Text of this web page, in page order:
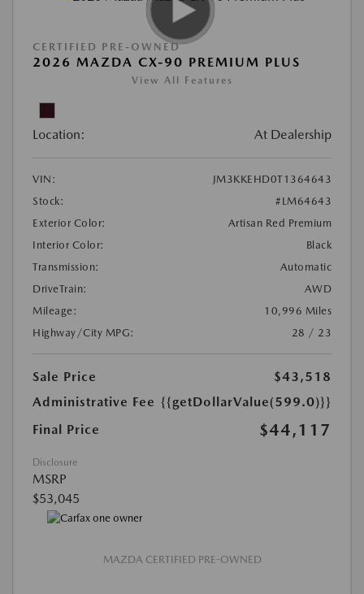
CERTIFIED PRE-OWNED
2026 MAZDA CX-90 PREMIUM PLUS
View All Features
Location: At Dealership
VIN:
JM3KKEHD0T1364643
Stock:
#LM64643
Exterior Color:
Artisan Red Premium
Interior Color:
Black
Transmission:
Automatic
DriveTrain:
AWD
Mileage:
10,996 Miles
Highway/City MPG:
28 / 23
Sale Price
$43,518
Administrative Fee {{getDollarValue(599.0)}}
Final Price
$44,117
Disclosure
MSRP
$53,045
MAZDA CERTIFIED PRE-OWNED